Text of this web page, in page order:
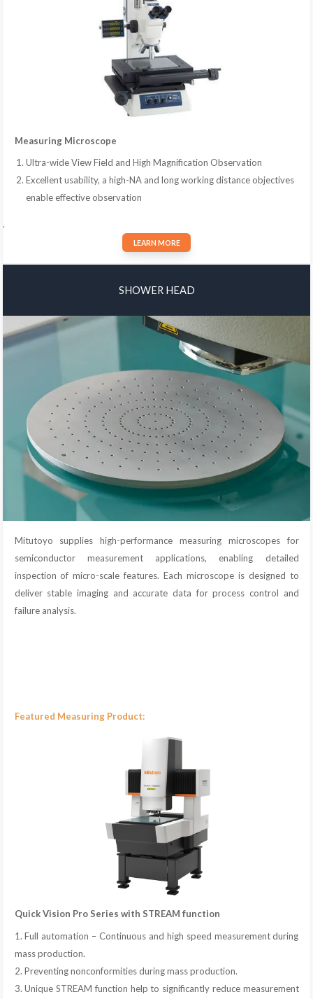
Measuring Microscope
Ultra-wide View Field and High Magnification Observation
Excellent usability, a high-NA and long working distance objectives
enable effective observation
.
LEARN MORE
SHOWER HEAD
Mitutoyo supplies high-performance measuring microscopes for
semiconductor measurement applications, enabling detailed
inspection of micro-scale features. Each microscope is designed to
deliver stable imaging and accurate data for process control and
failure analysis.
Featured Measuring Product:
Quick Vision Pro Series with STREAM function
1. Full automation – Continuous and high speed measurement during
mass production.
2. Preventing nonconformities during mass production.
3. Unique STREAM function help to significantly reduce measurement